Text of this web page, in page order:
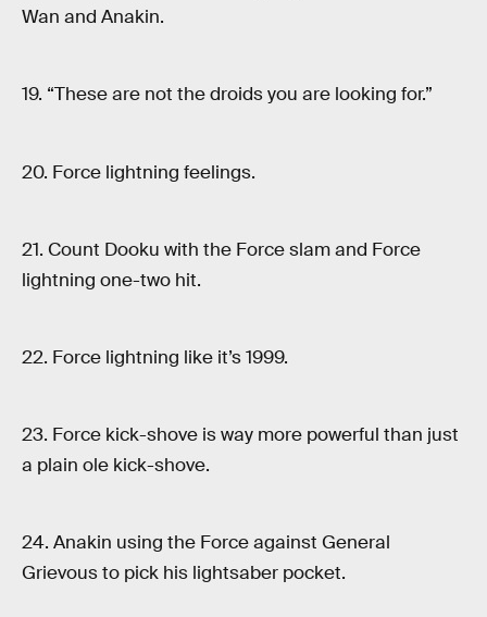
Wan and Anakin.
19. “These are not the droids you are looking for.”
20. Force lightning feelings.
21. Count Dooku with the Force slam and Force
lightning one-two hit.
22. Force lightning like it’s 1999.
23. Force kick-shove is way more powerful than just
a plain ole kick-shove.
24. Anakin using the Force against General
Grievous to pick his lightsaber pocket.